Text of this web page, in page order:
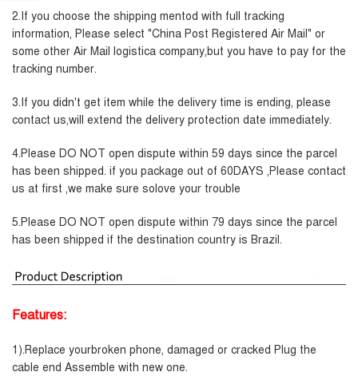
2.If you choose the shipping mentod with full tracking
information, Please select "China Post Registered Air Mail" or
some other Air Mail logistica company,but you have to pay for the
tracking number.
3.If you didn't get item while the delivery time is ending, please
contact us,will extend the delivery protection date immediately.
4.Please DO NOT open dispute within 59 days since the parcel
has been shipped. if you package out of 60DAYS ,Please contact
us at first ,we make sure solove your trouble
5.Please DO NOT open dispute within 79 days since the parcel
has been shipped if the destination country is Brazil.
Features:
1).Replace yourbroken phone, damaged or cracked Plug the
cable end Assemble with new one.